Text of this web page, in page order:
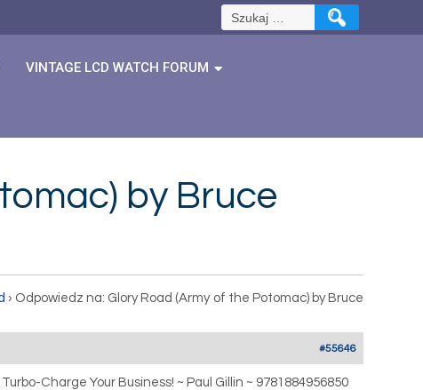
Szukaj:
VINTAGE LCD WATCH FORUM
by Bruce
› Odpowiedz na: Glory Road (Army of the Potomac) by Bruce
#55646
Charge Your Business! ~ Paul Gillin ~ 9781884956850